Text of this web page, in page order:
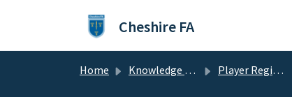
Cheshire FA
Home Knowledge base Player Registration